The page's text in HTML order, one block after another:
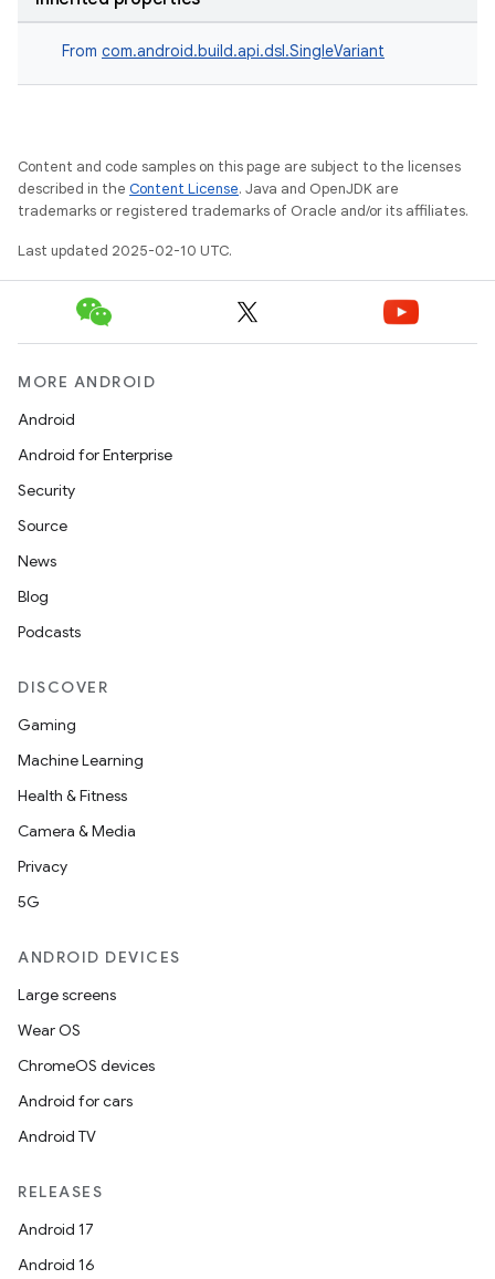
From com.android.build.api.dsl.SingleVariant
Content and code samples on this page are subject to the licenses
described in the Content License. Java and OpenJDK are
trademarks or registered trademarks of Oracle and/or its affiliates.
Last updated 2025-02-10 UTC.
MORE ANDROID
Android
Android for Enterprise
Security
Source
News
Blog
Podcasts
DISCOVER
Gaming
Machine Learning
Health & Fitness
Camera & Media
Privacy
5G
ANDROID DEVICES
Large screens
Wear OS
ChromeOS devices
Android for cars
Android TV
RELEASES
Android 17
Android 16